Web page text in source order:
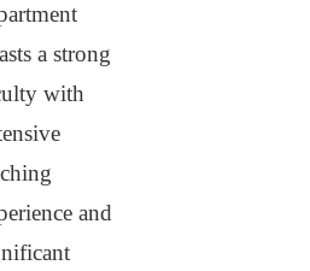
a strong
with
and